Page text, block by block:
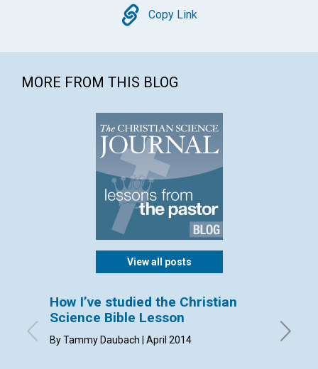
Copy
Copy Link
MORE FROM THIS BLOG
View all posts
How I’ve studied the Christian
Science Bible Lesson
By Tammy Daubach | April 2014
By